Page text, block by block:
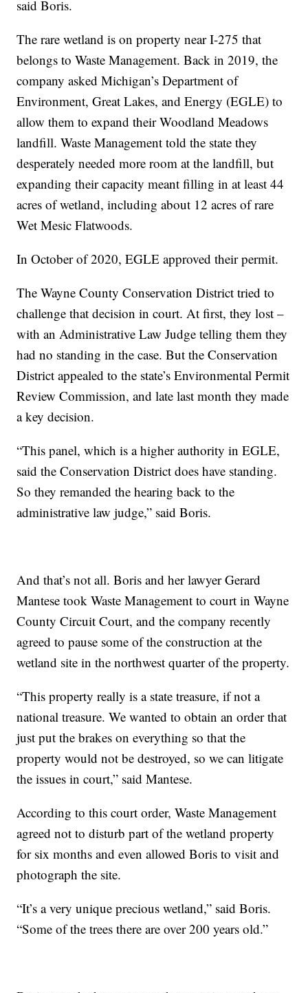
said Boris.
The rare wetland is on property near I-275 that
belongs to Waste Management. Back in 2019, the
company asked Michigan’s Department of
Environment, Great Lakes, and Energy (EGLE) to
allow them to expand their Woodland Meadows
landfill. Waste Management told the state they
desperately needed more room at the landfill, but
expanding their capacity meant filling in at least 44
acres of wetland, including about 12 acres of rare
Wet Mesic Flatwoods.
In October of 2020, EGLE approved their permit.
The Wayne County Conservation District tried to
challenge that decision in court. At first, they lost –
with an Administrative Law Judge telling them they
had no standing in the case. But the Conservation
District appealed to the state’s Environmental Permit
Review Commission, and late last month they made
a key decision.
“This panel, which is a higher authority in EGLE,
said the Conservation District does have standing.
So they remanded the hearing back to the
administrative law judge,” said Boris.
And that’s not all. Boris and her lawyer Gerard
Mantese took Waste Management to court in Wayne
County Circuit Court, and the company recently
agreed to pause some of the construction at the
wetland site in the northwest quarter of the property.
“This property really is a state treasure, if not a
national treasure. We wanted to obtain an order that
just put the brakes on everything so that the
property would not be destroyed, so we can litigate
the issues in court,” said Mantese.
According to this court order, Waste Management
agreed not to disturb part of the wetland property
for six months and even allowed Boris to visit and
photograph the site.
“It’s a very unique precious wetland,” said Boris.
“Some of the trees there are over 200 years old.”